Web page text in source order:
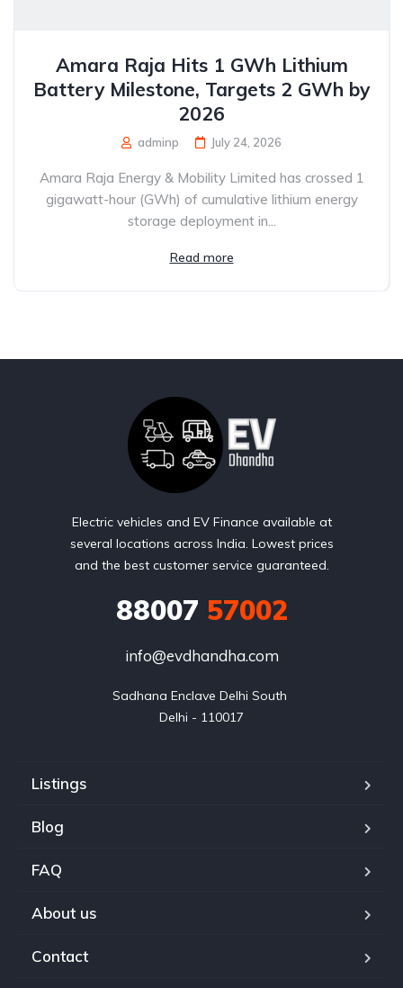
Amara Raja Hits 1 GWh Lithium
Battery Milestone, Targets 2 GWh by
2026
adminp July 24, 2026
Amara Raja Energy & Mobility Limited has crossed 1
gigawatt-hour (GWh) of cumulative lithium energy
storage deployment in...
Read more
Electric vehicles and EV Finance available at
several locations across India. Lowest prices
and the best customer service guaranteed.
88007 57002
info@evdhandha.com
Sadhana Enclave Delhi South
Delhi - 110017
Listings
Blog
FAQ
About us
Contact